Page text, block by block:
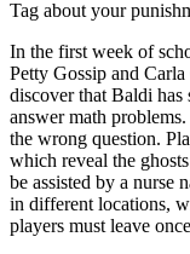
Tag about your
In the first week of
Petty Gossip and
discover that Baldi has
answer math
the wrong question.
which reveal the
be assisted by a nurse
in different locations,
players must leave